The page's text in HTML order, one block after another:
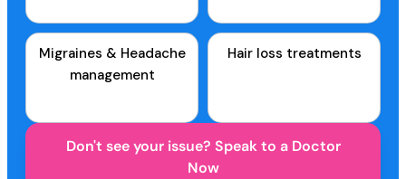
Migraines & Headache
management
Hair loss treatments
Don't see your issue? Speak to a Doctor
Now